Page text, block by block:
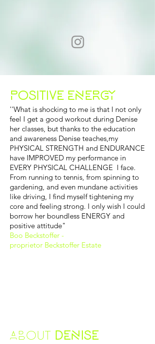
POSITIVE ENERGY
''What is shocking to me is that I not only
feel I get a good workout during Denise
her classes, but thanks to the education
and awareness Denise teaches,my
PHYSICAL STRENGTH and ENDURANCE
have IMPROVED my performance in
EVERY PHYSICAL CHALLENGE I face.
From running to tennis, from spinning to
gardening, and even mundane activities
like driving, I find myself tightening my
core and feeling strong. I only wish I could
borrow her boundless ENERGY and
positive attitude"
Boo Beckstoffer -
proprietor Beckstoffer Estate
ABOUT DENISE